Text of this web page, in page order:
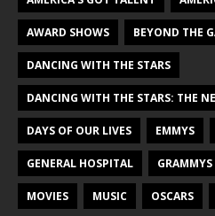
AWARD SHOWS BEYOND THE
DANCING WITH THE STARS
DANCING WITH THE STARS: THE
DAYS OF OUR LIVES EMMYS
GENERAL HOSPITAL GRAMMYS
MOVIES MUSIC OSCARS